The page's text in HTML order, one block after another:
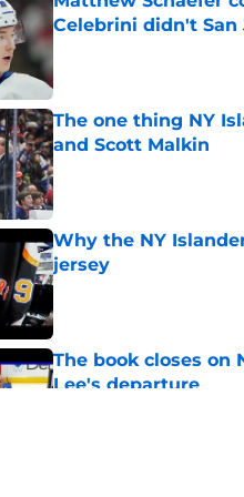
Celebrini didn't San
Published by on Invalid Date
The one thing NY
and Scott Malkin
Published by on Invalid Date
Why the NY
jersey
Published by on Invalid Date
The book closes on
Lee's departure